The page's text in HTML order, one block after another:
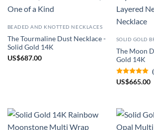
BEADED AND KNOTTED NECKLACES
The Tourmaline Dust Necklace -
Solid Gold 14K
US$687.00
SOLID GOLD
The Moon
Gold 14K
US$665.00